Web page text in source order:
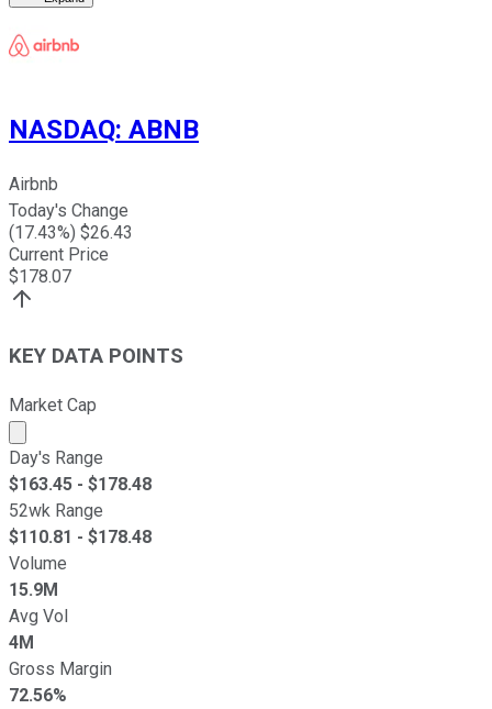
NASDAQ: ABNB
Airbnb
Today's Change
(17.43%) $26.43
Current Price
$178.07
KEY DATA POINTS
Market Cap
Market cap calculated using publicly traded shares
Day's Range
$163.45 - $178.48
52wk Range
$110.81 - $178.48
Volume
15.9M
Avg Vol
4M
Gross Margin
72.56%